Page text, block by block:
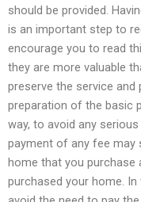
should be provided.
is an important step to
encourage you to read
they are more valuable
preserve the service
preparation of the basic
way, to avoid any
payment of any fee may
home that you purchase
purchased your home.